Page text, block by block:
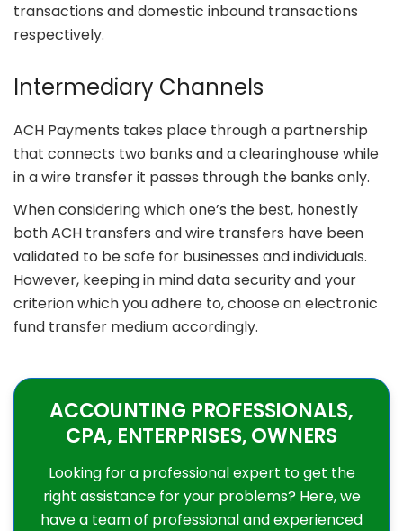
transactions and domestic inbound transactions
respectively.
Intermediary Channels
ACH Payments takes place through a partnership
that connects two banks and a clearinghouse while
in a wire transfer it passes through the banks only.
When considering which one’s the best, honestly
both ACH transfers and wire transfers have been
validated to be safe for businesses and individuals.
However, keeping in mind data security and your
criterion which you adhere to, choose an electronic
fund transfer medium accordingly.
ACCOUNTING PROFESSIONALS,
CPA, ENTERPRISES, OWNERS
Looking for a professional expert to get the
right assistance for your problems? Here, we
have a team of professional and experienced